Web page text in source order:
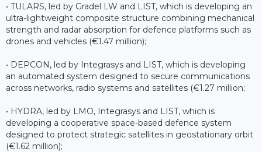
• TULARS, led by Gradel LW and LIST, which is developing an
ultra-lightweight composite structure combining mechanical
strength and radar absorption for defence platforms such as
drones and vehicles (€1.47 million);
• DEPCON, led by Integrasys and LIST, which is developing
an automated system designed to secure communications
across networks, radio systems and satellites (€1.27 million;
• HYDRA, led by LMO, Integrasys and LIST, which is
developing a cooperative space-based defence system
designed to protect strategic satellites in geostationary orbit
(€1.62 million);